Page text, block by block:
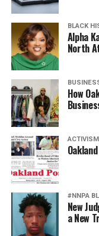
BLACK
Alpha
North
How
ACTIVISM
#NNPA
New
a New